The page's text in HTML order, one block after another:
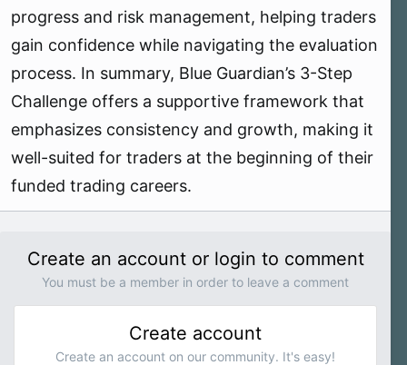
progress and risk management, helping traders
gain confidence while navigating the evaluation
process. In summary, Blue Guardian’s 3-Step
Challenge offers a supportive framework that
emphasizes consistency and growth, making it
well-suited for traders at the beginning of their
funded trading careers.
Create an account or login to comment
You must be a member in order to leave a comment
Create account
Create an account on our community. It's easy!